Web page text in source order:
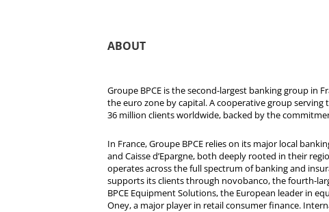
ABOUT
Groupe BPCE is the second-largest banking group in
the euro zone by capital. A cooperative group
36 million clients worldwide, backed by the
In France, Groupe BPCE relies on its major local
and Caisse d’Epargne, both deeply rooted in their
operates across the full spectrum of banking and
supports its clients through novobanco, the fourth-
BPCE Equipment Solutions, the European leader in
Oney, a major player in retail consumer finance.